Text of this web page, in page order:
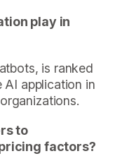
play in
is ranked
AI application in
to
factors?